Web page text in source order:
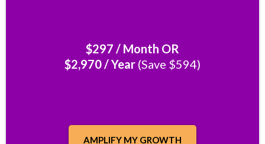
$297 / Month OR
$2,970 / Year (Save $594)
AMPLIFY MY GROWTH